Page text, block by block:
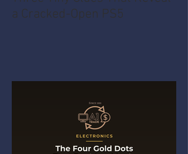
a Cracked-Open PS5